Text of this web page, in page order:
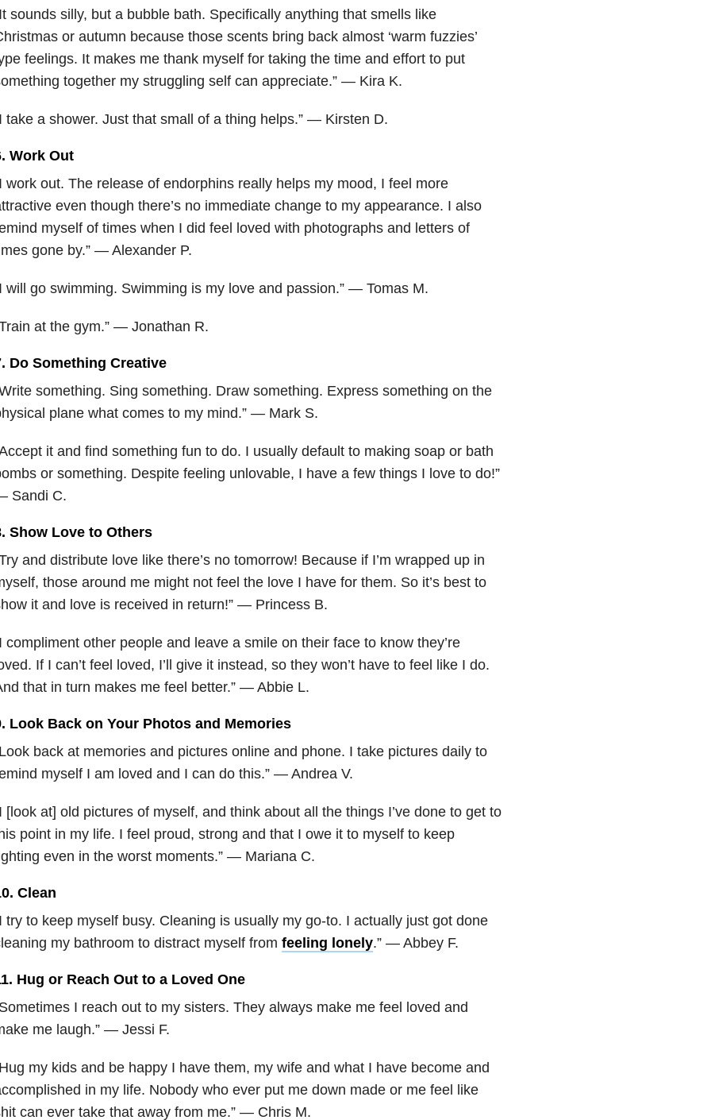
sounds silly, but a bubble bath. Specifically anything that smells like
or autumn because those scents bring back almost ‘warm fuzzies’
feelings. It makes me thank myself for taking the time and effort to put
together my struggling self can appreciate.” — Kira K.
take a shower. Just that small of a thing helps.” — Kirsten D.
Work Out
work out. The release of endorphins really helps my mood, I feel more
even though there’s no immediate change to my appearance. I also
myself of times when I did feel loved with photographs and letters of
gone by.” — Alexander P.
will go swimming. Swimming is my love and passion.” — Tomas M.
at the gym.” — Jonathan R.
Do Something Creative
something. Sing something. Draw something. Express something on the
plane what comes to my mind.” — Mark S.
it and find something fun to do. I usually default to making soap or bath
or something. Despite feeling unlovable, I have a few things I love to do!”
Sandi C.
Show Love to Others
and distribute love like there’s no tomorrow! Because if I’m wrapped up in
those around me might not feel the love I have for them. So it’s best to
it and love is received in return!” — Princess B.
compliment other people and leave a smile on their face to know they’re
If I can’t feel loved, I’ll give it instead, so they won’t have to feel like I do.
that in turn makes me feel better.” — Abbie L.
Look Back on Your Photos and Memories
back at memories and pictures online and phone. I take pictures daily to
myself I am loved and I can do this.” — Andrea V.
[look at] old pictures of myself, and think about all the things I’ve done to get to
point in my life. I feel proud, strong and that I owe it to myself to keep
even in the worst moments.” — Mariana C.
Clean
try to keep myself busy. Cleaning is usually my go-to. I actually just got done
my bathroom to distract myself from feeling lonely.” — Abbey F.
Hug or Reach Out to a Loved One
I reach out to my sisters. They always make me feel loved and
me laugh.” — Jessi F.
my kids and be happy I have them, my wife and what I have become and
in my life. Nobody who ever put me down made or me feel like
can ever take that away from me.” — Chris M.